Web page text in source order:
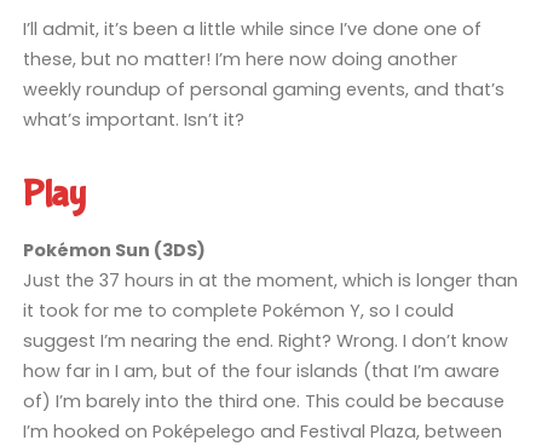
I’ll admit, it’s been a little while since I’ve done one of
these, but no matter! I’m here now doing another
weekly roundup of personal gaming events, and that’s
what’s important. Isn’t it?
Play
Pokémon Sun (3DS)
Just the 37 hours in at the moment, which is longer than
it took for me to complete Pokémon Y, so I could
suggest I’m nearing the end. Right? Wrong. I don’t know
how far in I am, but of the four islands (that I’m aware
of) I’m barely into the third one. This could be because
I’m hooked on Poképelego and Festival Plaza, between